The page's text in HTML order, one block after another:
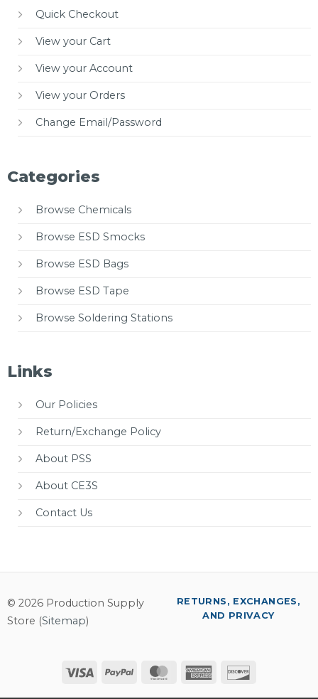
Quick Checkout
View your Cart
View your Account
View your Orders
Change Email/Password
Categories
Browse Chemicals
Browse ESD Smocks
Browse ESD Bags
Browse ESD Tape
Browse Soldering Stations
Links
Our Policies
Return/Exchange Policy
About PSS
About CE3S
Contact Us
© 2026 Production Supply
Store (Sitemap)
Visa PayPal MasterCardAmerican
RETURNS, EXCHANGES,
AND PRIVACY